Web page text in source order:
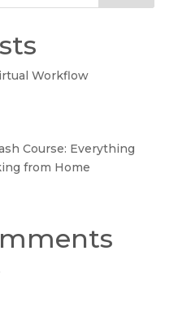
Workflow
Course: Everything
from Home